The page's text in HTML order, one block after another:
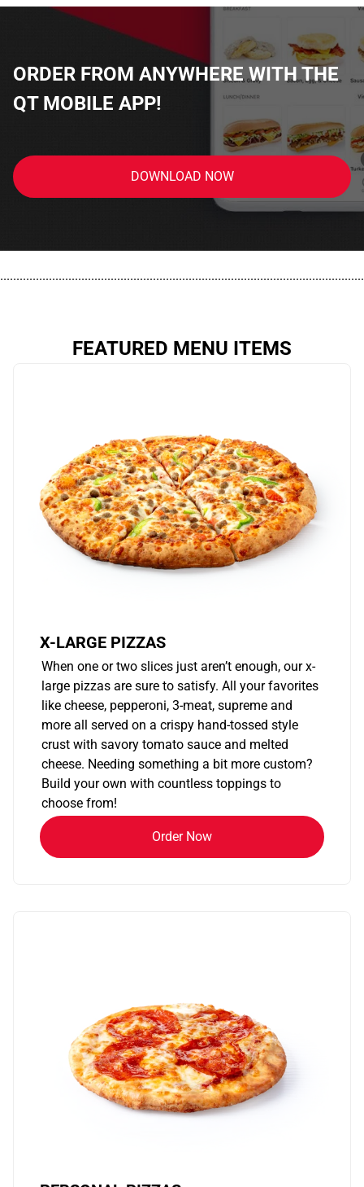
ORDER FROM ANYWHERE WITH THE
QT MOBILE APP!
DOWNLOAD NOW
FEATURED MENU ITEMS
X-LARGE PIZZAS
When one or two slices just aren’t enough, our x-
large pizzas are sure to satisfy. All your favorites
like cheese, pepperoni, 3-meat, supreme and
more all served on a crispy hand-tossed style
crust with savory tomato sauce and melted
cheese. Needing something a bit more custom?
Build your own with countless toppings to
choose from!
Order Now